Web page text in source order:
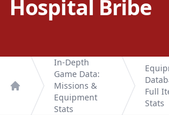
Hospital Bribe
In-Depth
Game Data:
Missions &
Equipment
Stats
Full
Stats